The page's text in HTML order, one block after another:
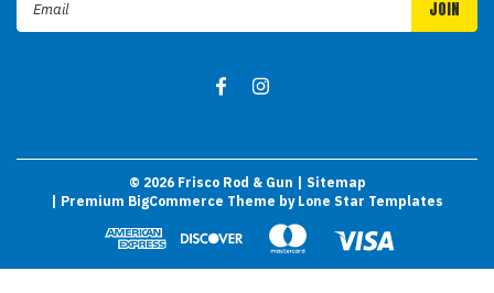
© 2026Frisco Rod & Gun | Sitemap
| Premium BigCommerce Theme by Lone Star Templates